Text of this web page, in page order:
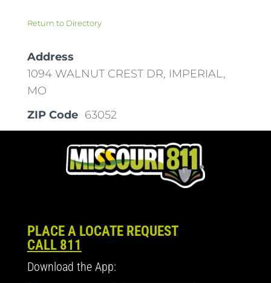
Return to Directory
Address
1094 WALNUT CREST DR, IMPERIAL,
MO
ZIP Code 63052
PLACE A LOCATE REQUEST
CALL 811
Download the App: